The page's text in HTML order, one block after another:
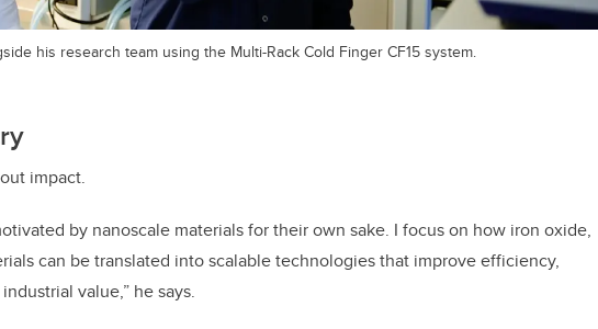
his research team using the Multi-Rack Cold Finger CF15 system.
impact.
by nanoscale materials for their own sake. I focus on how iron oxide,
can be translated into scalable technologies that improve efficiency,
value,” he says.